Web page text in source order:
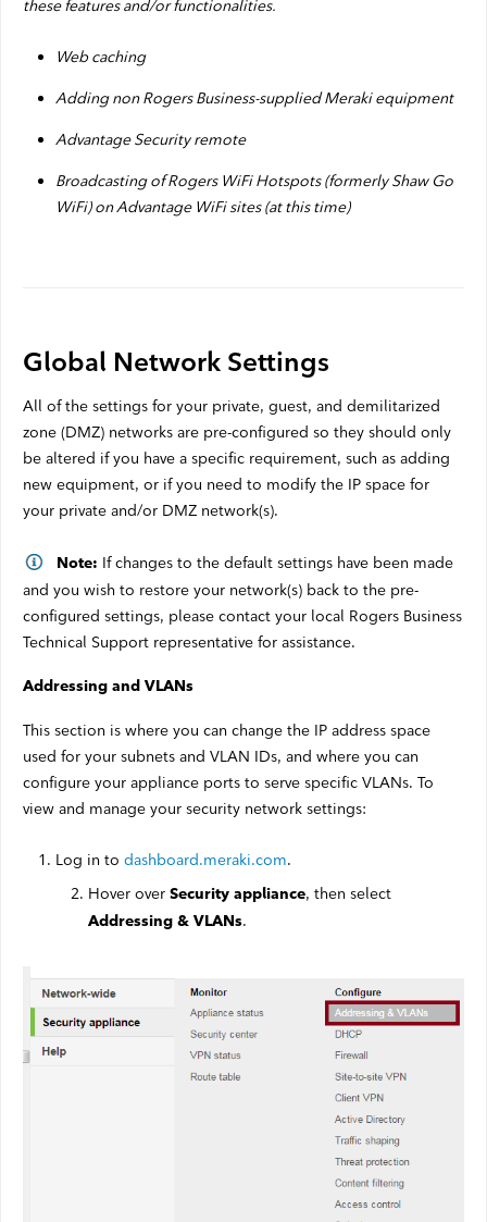
these features and/or functionalities.
Web caching
Adding non Rogers Business-supplied Meraki equipment
Advantage Security remote
Broadcasting of Rogers WiFi Hotspots (formerly Shaw Go
WiFi) on Advantage WiFi sites (at this time)
Global Network Settings
All of the settings for your private, guest, and demilitarized
zone (DMZ) networks are pre-configured so they should only
be altered if you have a specific requirement, such as adding
new equipment, or if you need to modify the IP space for
your private and/or DMZ network(s).
Note: If changes to the default settings have been made
and you wish to restore your network(s) back to the pre-
configured settings, please contact your local Rogers Business
Technical Support representative for assistance.
Addressing and VLANs
This section is where you can change the IP address space
used for your subnets and VLAN IDs, and where you can
configure your appliance ports to serve specific VLANs. To
view and manage your security network settings:
Log in to dashboard.meraki.com.
Hover over Security appliance, then select
Addressing & VLANs.